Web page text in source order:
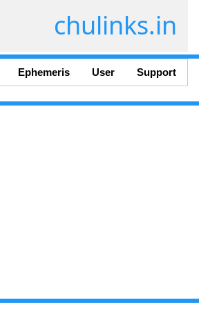
chulinks.in
Support
User
Ephemeris